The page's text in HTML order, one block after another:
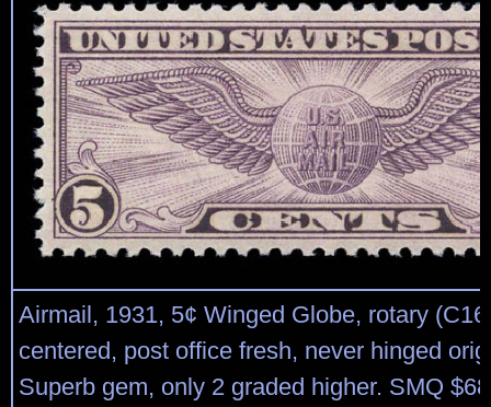
Airmail, 1931, 5¢ Winged Globe, rotary
centered, post office fresh, never hinged
Superb gem, only 2 graded higher. SMQ